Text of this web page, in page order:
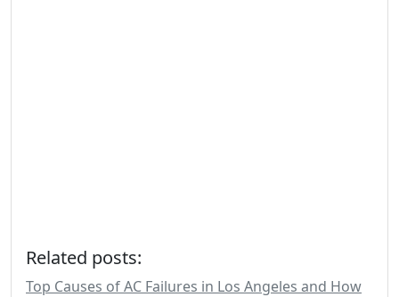
Related posts:
Top Causes of AC Failures in Los Angeles and How